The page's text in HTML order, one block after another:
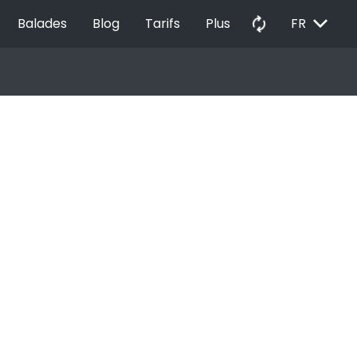
Balades Blog Tarifs Plus autorenew FR EXPAND_MORE